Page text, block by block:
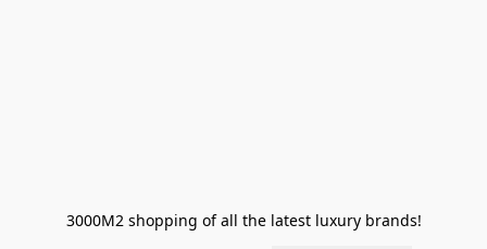
3000M2 shopping of all the latest luxury brands!